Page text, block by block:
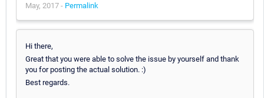
May, 2017 - Permalink
Hi there,
Great that you were able to solve the issue by yourself and thank
you for posting the actual solution. :)
Best regards.